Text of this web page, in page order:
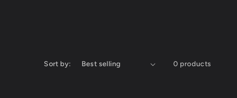
Sort by: 0 products